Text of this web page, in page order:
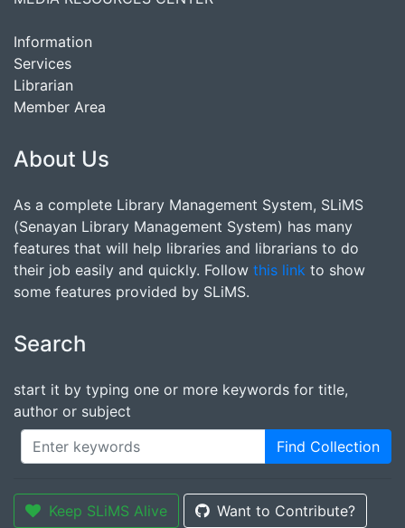
Information
Services
Librarian
Member Area
About Us
As a complete Library Management System, SLiMS
(Senayan Library Management System) has many
features that will help libraries and librarians to do
their job easily and quickly. Follow this link to show
some features provided by SLiMS.
Search
start it by typing one or more keywords for title,
author or subject
Find Collection
Keep SLiMS Alive Want to Contribute?